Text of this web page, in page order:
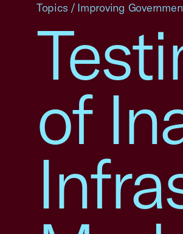
of
Topics / Improving